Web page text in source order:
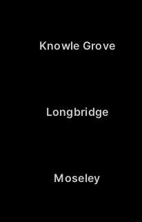
Knowle Grove
Longbridge
Moseley